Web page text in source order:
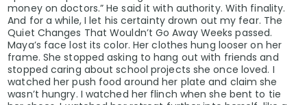
money on doctors.” He said it with authority. With finality.
And for a while, I let his certainty drown out my fear. The
Quiet Changes That Wouldn’t Go Away Weeks passed.
Maya’s face lost its color. Her clothes hung looser on her
frame. She stopped asking to hang out with friends and
stopped caring about school projects she once loved. I
watched her push food around her plate and claim she
wasn’t hungry. I watched her flinch when she bent to tie